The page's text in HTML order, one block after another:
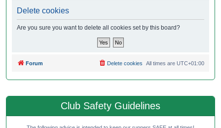
Delete cookies
Are you sure you want to delete all cookies set by this board?
Forum All times are UTC+01:00
Delete cookies
Club Safety Guidelines